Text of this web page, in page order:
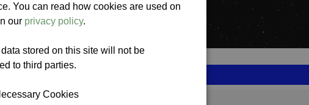
You can read how cookies are used on
our privacy policy.
stored on this site will not be
to third parties.
Cookies